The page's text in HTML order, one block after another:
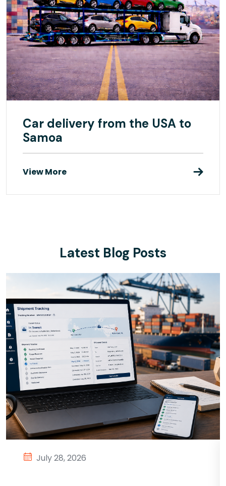
Car delivery from the USA to
Samoa
View More
Latest Blog Posts
July 28, 2026